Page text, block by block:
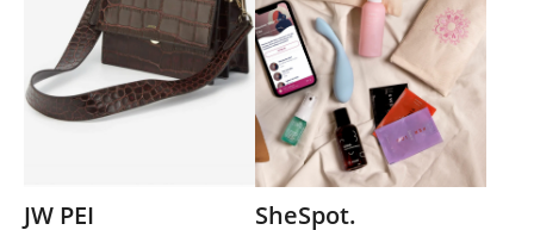
JW PEI SheSpot.